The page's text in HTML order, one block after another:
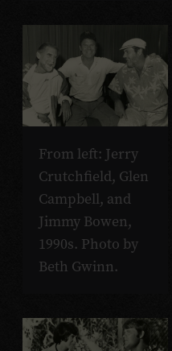
From left: Jerry
Crutchfield, Glen
Campbell, and
Jimmy Bowen,
1990s. Photo by
Beth Gwinn.